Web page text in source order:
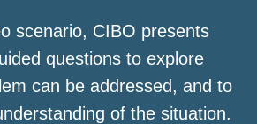
scenario, CIBO presents
questions to explore
can be addressed, and to
of the situation.